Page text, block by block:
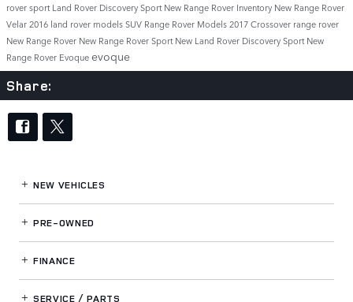
rover sportLand Rover Discovery SportNew Range Rover Inventory New Range Rover
Velar2016 land rover modelsSUV Range Rover Models2017Crossover range rover
New Range Rover New Range Rover SportNew Land Rover Discovery SportNew
Range Rover Evoqueevoque
Share:
NEW VEHICLES
PRE-OWNED
FINANCE
SERVICE / PARTS